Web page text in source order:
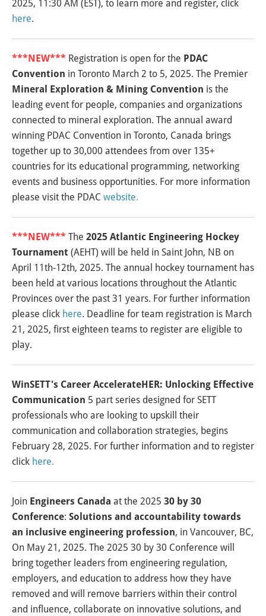
2025, 11:30 AM (EST), to learn more and register, click
here.
***NEW*** Registration is open for the PDAC
Convention in Toronto March 2 to 5, 2025. The Premier
Mineral Exploration & Mining Convention is the
leading event for people, companies and organizations
connected to mineral exploration. The annual award
winning PDAC Convention in Toronto, Canada brings
together up to 30,000 attendees from over 135+
countries for its educational programming, networking
events and business opportunities. For more information
please visit the PDAC website.
***NEW*** The 2025 Atlantic Engineering Hockey
Tournament (AEHT) will be held in Saint John, NB on
April 11th-12th, 2025. The annual hockey tournament has
been held at various locations throughout the Atlantic
Provinces over the past 31 years. For further information
please click here. Deadline for team registration is March
21, 2025, first eighteen teams to register are eligible to
play.
WinSETT's Career AccelerateHER: Unlocking Effective
Communication 5 part series designed for SETT
professionals who are looking to upskill their
communication and collaboration strategies, begins
February 28, 2025. For further information and to register
click here.
Join Engineers Canada at the 2025 30 by 30
Conference: Solutions and accountability towards
an inclusive engineering profession, in Vancouver, BC,
On May 21, 2025. The 2025 30 by 30 Conference will
bring together leaders from engineering regulation,
employers, and education to address how they have
removed and will remove barriers within their control
and influence, collaborate on innovative solutions, and